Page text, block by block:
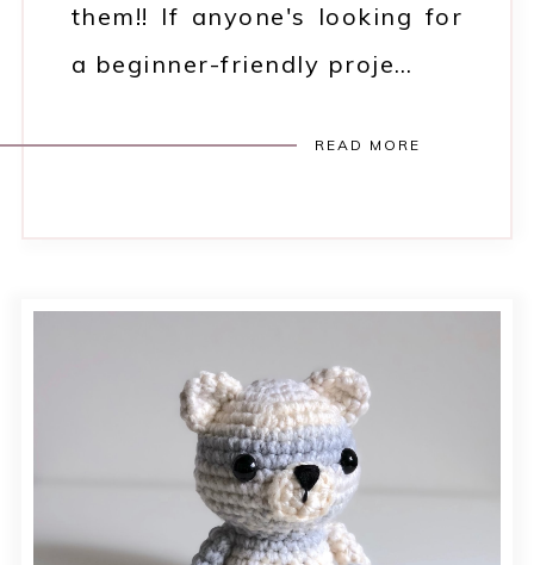
them!! If anyone's looking for
a beginner-friendly proje…
READ MORE